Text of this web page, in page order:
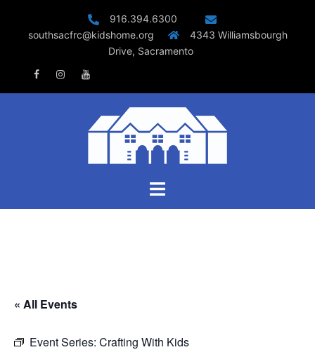
916.394.6300
southsacfrc@kidshome.org
4343 Williamsbourgh
Drive, Sacramento
FacebookInstagramYoutube
Toggle
« All Events
Event Series: Crafting With Kids